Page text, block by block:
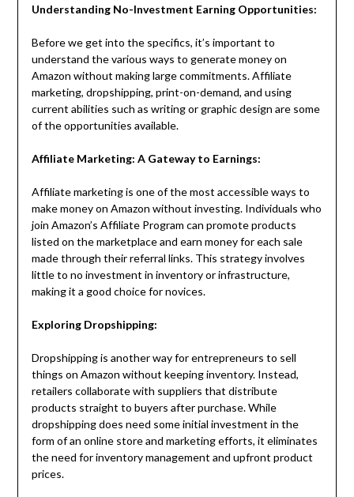
Understanding No-Investment Earning Opportunities:
Before we get into the specifics, it’s important to
understand the various ways to generate money on
Amazon without making large commitments. Affiliate
marketing, dropshipping, print-on-demand, and using
current abilities such as writing or graphic design are some
of the opportunities available.
Affiliate Marketing: A Gateway to Earnings:
Affiliate marketing is one of the most accessible ways to
make money on Amazon without investing. Individuals who
join Amazon’s Affiliate Program can promote products
listed on the marketplace and earn money for each sale
made through their referral links. This strategy involves
little to no investment in inventory or infrastructure,
making it a good choice for novices.
Exploring Dropshipping:
Dropshipping is another way for entrepreneurs to sell
things on Amazon without keeping inventory. Instead,
retailers collaborate with suppliers that distribute
products straight to buyers after purchase. While
dropshipping does need some initial investment in the
form of an online store and marketing efforts, it eliminates
the need for inventory management and upfront product
prices.